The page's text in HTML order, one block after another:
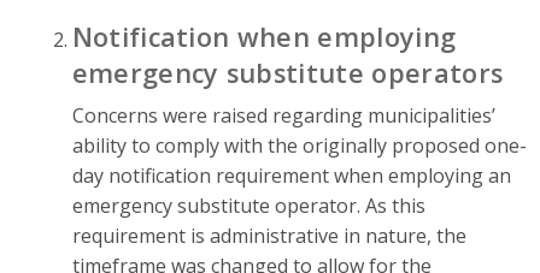
Notification when employing
emergency substitute operators
Concerns were raised regarding municipalities’
ability to comply with the originally proposed one-
day notification requirement when employing an
emergency substitute operator. As this
requirement is administrative in nature, the
timeframe was changed to allow for the